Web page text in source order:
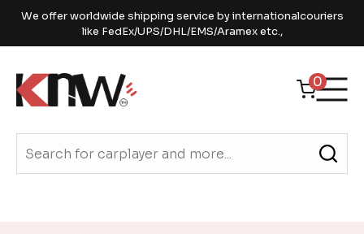
We offer worldwide shipping service by internationalcouriers
like FedEx/UPS/DHL/EMS/Aramex etc.,
0